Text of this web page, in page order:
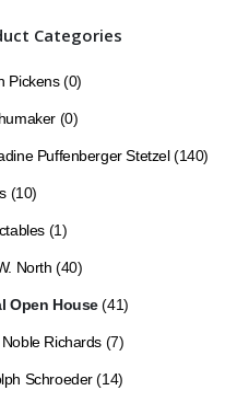
Categories
Pickens (0)
(0)
Puffenberger Stetzel (140)
(10)
(1)
North (40)
Open House (41)
Richards (7)
Schroeder (14)